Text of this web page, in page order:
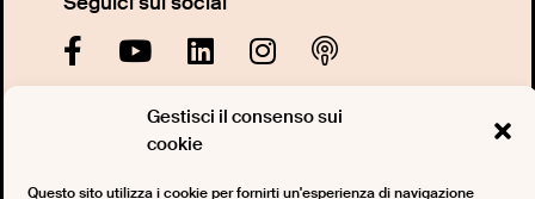
Gestisci il consenso sui
cookie
Questo sito utilizza i cookie per fornirti un'esperienza di navigazione
Iscriviti alla nostra newsletter